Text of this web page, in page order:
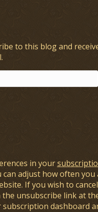
to this blog and
in your
can adjust how often you
If you wish to cancel
unsubscribe link at
dashboard